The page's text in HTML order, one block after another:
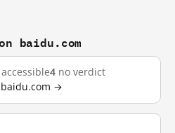
baidu.com
accessible4 no verdict
baidu.com →